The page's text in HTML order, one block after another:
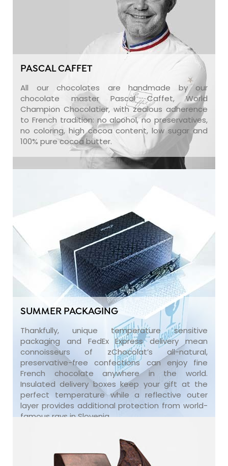
PASCAL CAFFET
All our chocolates are handmade by our
chocolate master Pascal Caffet, World
Champion Chocolatier, with zealous adherence
to French tradition: no alcohol, no preservatives,
no coloring, high cocoa content, low sugar and
100% pure cocoa butter.
SUMMER PACKAGING
Thankfully, unique temperature sensitive
packaging and FedEx Express delivery mean
connoisseurs of zChocolat’s all-natural,
preservative-free confections can enjoy fine
French chocolate anywhere in the world.
Insulated delivery boxes keep your gift at the
perfect temperature while a reflective outer
layer provides additional protection from world-
famous rays in Slovenia.